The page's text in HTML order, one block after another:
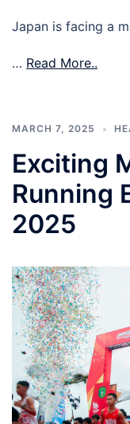
Japan is facing a
… Read More..
MARCH 7, 2025
Exciting
Running
2025